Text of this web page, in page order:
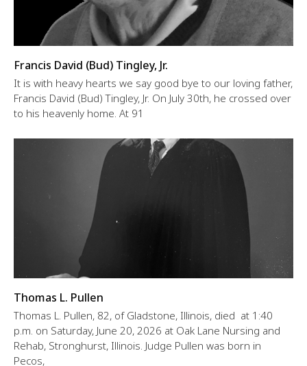
Francis David (Bud) Tingley, Jr.
It is with heavy hearts we say good bye to our loving father,
Francis David (Bud) Tingley, Jr. On July 30th, he crossed over
to his heavenly home. At 91
Thomas L. Pullen
Thomas L. Pullen, 82, of Gladstone, Illinois, died at 1:40
p.m. on Saturday, June 20, 2026 at Oak Lane Nursing and
Rehab, Stronghurst, Illinois. Judge Pullen was born in
Pecos,